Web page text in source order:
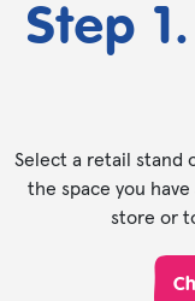
Step
Select a retail stand
the space you
store or